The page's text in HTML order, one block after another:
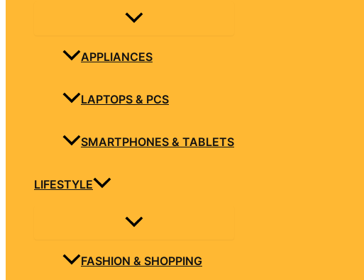
APPLIANCES
LAPTOPS & PCS
SMARTPHONES & TABLETS
LIFESTYLE
FASHION & SHOPPING